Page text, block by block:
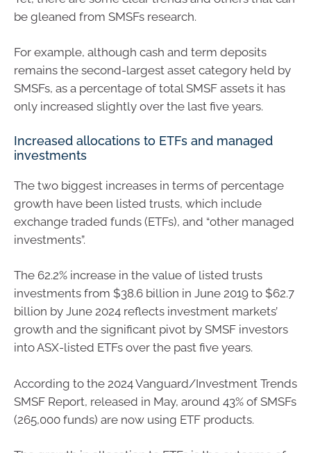
be gleaned from SMSFs research.
For example, although cash and term deposits
remains the second-largest asset category held by
SMSFs, as a percentage of total SMSF assets it has
only increased slightly over the last five years.
Increased allocations to ETFs and managed
investments
The two biggest increases in terms of percentage
growth have been listed trusts, which include
exchange traded funds (ETFs), and “other managed
investments”.
The 62.2% increase in the value of listed trusts
investments from $38.6 billion in June 2019 to $62.7
billion by June 2024 reflects investment markets’
growth and the significant pivot by SMSF investors
into ASX-listed ETFs over the past five years.
According to the 2024 Vanguard/Investment Trends
SMSF Report, released in May, around 43% of SMSFs
(265,000 funds) are now using ETF products.